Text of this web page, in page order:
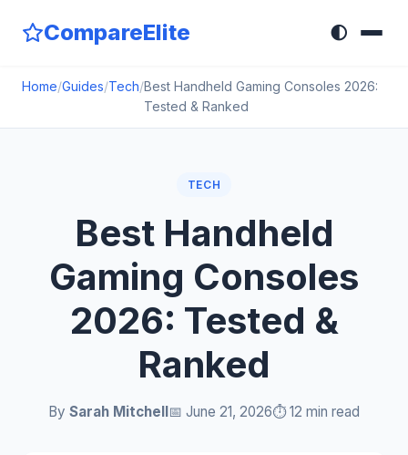
CompareElite 🌓
Home/Guides/Tech/Best Handheld Gaming Consoles 2026:
Tested & Ranked
TECH
Best Handheld
Gaming Consoles
2026: Tested &
Ranked
By Sarah Mitchell📅 June 21, 2026⏱️ 12 min read